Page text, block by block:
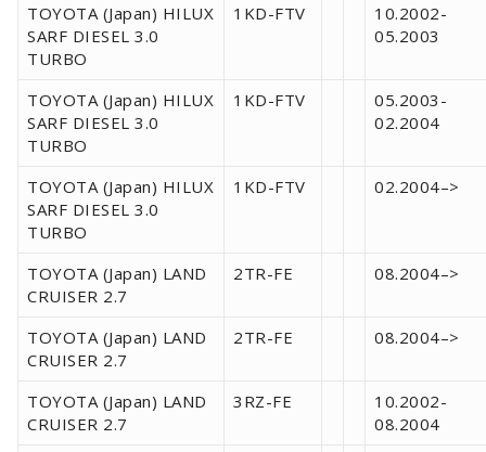
TOYOTA (Japan) HILUX
SARF DIESEL 3.0
TURBO
1KD-FTV
10.2002-
05.2003
TOYOTA (Japan) HILUX
SARF DIESEL 3.0
TURBO
1KD-FTV
05.2003-
02.2004
TOYOTA (Japan) HILUX
SARF DIESEL 3.0
TURBO
1KD-FTV 02.2004–>
TOYOTA (Japan) LAND
CRUISER 2.7
2TR-FE 08.2004–>
TOYOTA (Japan) LAND
CRUISER 2.7
2TR-FE 08.2004–>
TOYOTA (Japan) LAND
CRUISER 2.7
3RZ-FE
10.2002-
08.2004